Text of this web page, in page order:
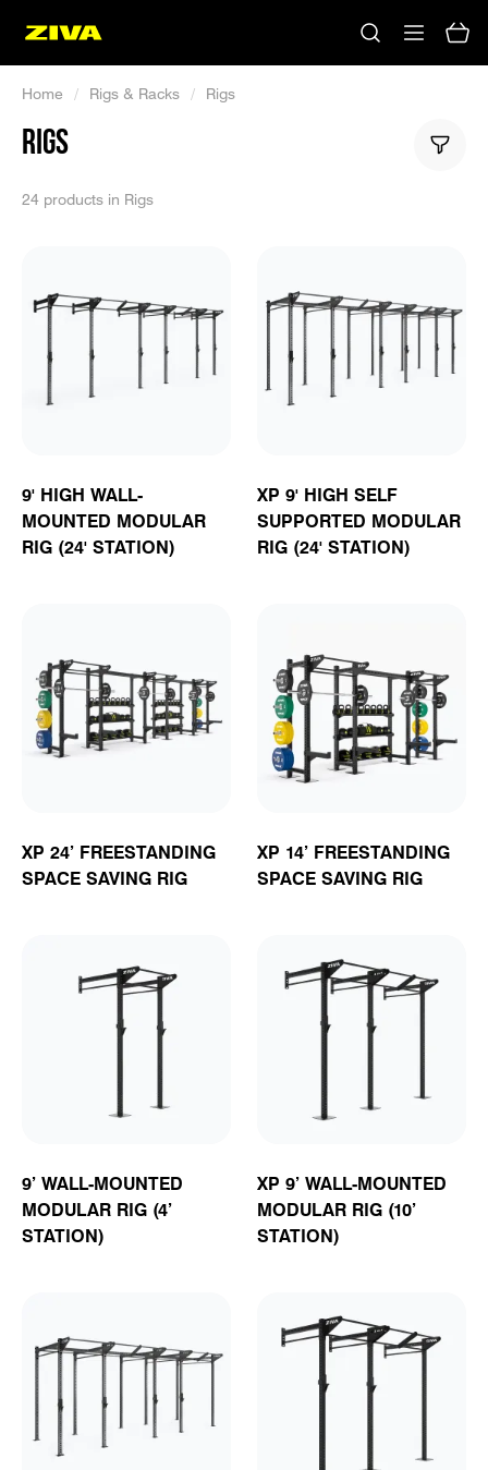
Home / Rigs & Racks / Rigs
RIGS
24 products in Rigs
9' HIGH WALL-
MOUNTED MODULAR
RIG (24' STATION)
XP 9' HIGH SELF
SUPPORTED MODULAR
RIG (24' STATION)
XP 24’ FREESTANDING
SPACE SAVING RIG
XP 14’ FREESTANDING
SPACE SAVING RIG
9’ WALL-MOUNTED
MODULAR RIG (4’
STATION)
XP 9’ WALL-MOUNTED
MODULAR RIG (10’
STATION)